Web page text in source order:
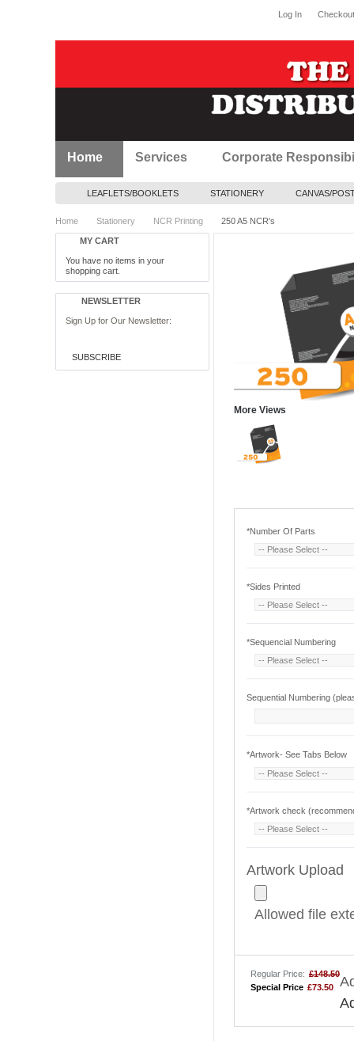
Checkout
Log In
Home Services Corporate
LEAFLETS/BOOKLETS STATIONERY CANVAS/
Home Stationery NCR Printing 250 A5 NCR's
More Views
*Number Of Parts
*Sides Printed
*Sequencial Numbering
Sequential Numbering
*Artwork- See Tabs Below
*Artwork check
Artwork Upload
Allowed file
Regular Price: £148.50
Special Price £73.50
MY CART
You have no items in your
shopping cart.
NEWSLETTER
Sign Up for Our Newsletter:
SUBSCRIBE